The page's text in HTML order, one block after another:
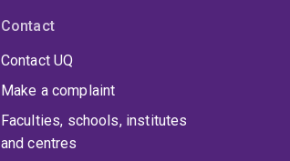
Contact
Contact UQ
Make a complaint
Faculties, schools, institutes
and centres